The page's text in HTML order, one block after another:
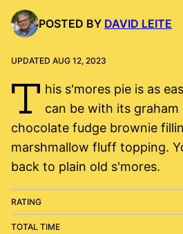
POSTED BY DAVID LEITE
UPDATED AUG 12, 2023
T his s'mores pie is as
can be with its
chocolate fudge brownie
marshmallow fluff topping.
back to plain old s'mores.
RATING
TOTAL TIME